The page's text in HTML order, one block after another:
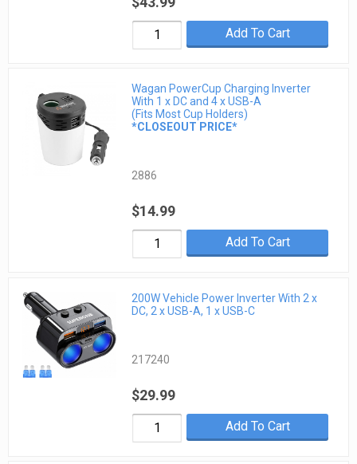
Add To Cart
Wagan PowerCup Charging Inverter
With 1 x DC and 4 x USB-A
(Fits Most Cup Holders)
*CLOSEOUT PRICE*
2886
$14.99
Add To Cart
200W Vehicle Power Inverter With 2 x
DC, 2 x USB-A, 1 x USB-C
217240
$29.99
Add To Cart